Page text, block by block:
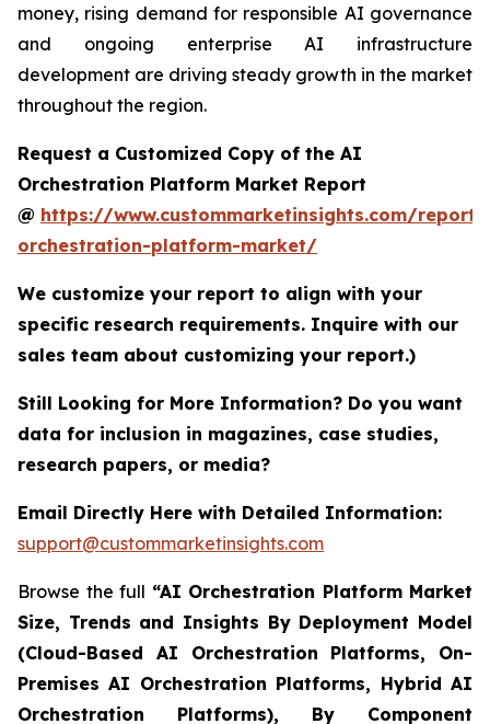
money, rising demand for responsible AI governance
and ongoing enterprise AI infrastructure
development are driving steady growth in the market
throughout the region.
Request a Customized Copy of the AI
Orchestration Platform Market Report
@ https://www.custommarketinsights.com/
orchestration-platform-market/
We customize your report to align with your
specific research requirements. Inquire with our
sales team about customizing your report.)
Still Looking for More Information? Do you want
data for inclusion in magazines, case studies,
research papers, or media?
Email Directly Here with Detailed Information:
support@custommarketinsights.com
Browse the full “AI Orchestration Platform Market
Size, Trends and Insights By Deployment Model
(Cloud-Based AI Orchestration Platforms, On-
Premises AI Orchestration Platforms, Hybrid AI
Orchestration Platforms), By Component